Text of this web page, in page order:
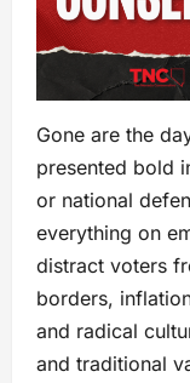
Gone are the
presented bold
or national
everything on
distract voters
borders,
and radical
and traditional